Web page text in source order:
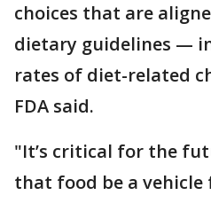
choices that are
dietary guidelines —
rates of diet-related
FDA said.
"It’s critical for the
that food be a vehicle